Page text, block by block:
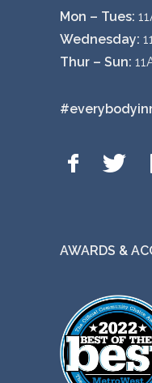
Mon – Tues:
Wednesday:
Thur – Sun:
AWARDS &